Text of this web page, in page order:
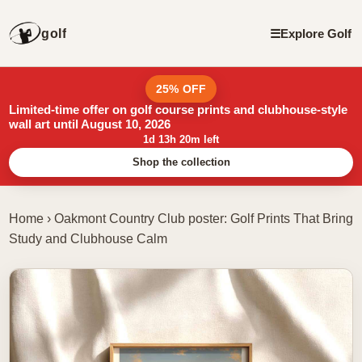
golf ☰Explore Golf
25% OFF
Limited-time offer on golf course prints and clubhouse-style
wall art until August 10, 2026
1d 13h 20m left
Shop the collection
Home › Oakmont Country Club poster: Golf Prints That Bring
Study and Clubhouse Calm